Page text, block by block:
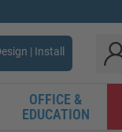
| Install
OFFICE &
EDUCATION